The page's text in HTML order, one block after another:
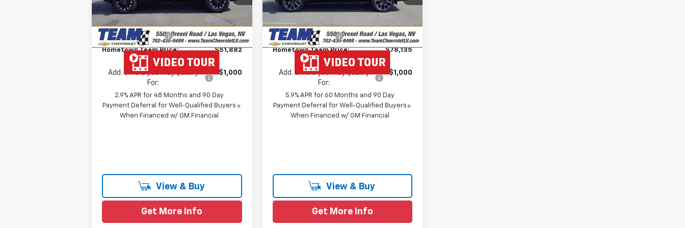
In Stock Ext. Int.
Team Chevrolet Exclusive
Savings
-$2,862
Documentation Fee $699
Hometown Team Price: $51,882
Add. Offers you may Qualify
For:
-$1,000
2.9% APR for 48 Months and 90 Day
Payment Deferral for Well-Qualified Buyers
When Financed w/ GM Financial
View & Buy
Get More Info
Team Chevrolet Exclusive
Savings
-$4,664
Documentation Fee $699
Hometown Team Price: $78,135
Add. Offers you may Qualify
For:
-$1,000
5.9% APR for 60 Months and 90 Day
Payment Deferral for Well-Qualified Buyers
When Financed w/ GM Financial
View & Buy
Get More Info